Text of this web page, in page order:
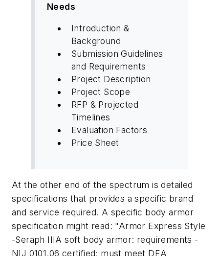
Needs
Introduction &
Background
Submission Guidelines
and Requirements
Project Description
Project Scope
RFP & Projected
Timelines
Evaluation Factors
Price Sheet
At the other end of the spectrum is detailed
specifications that provides a specific brand
and service required. A specific body armor
specification might read: "Armor Express Style
-Seraph IIIA soft body armor: requirements -
NIJ 0101.06 certified; must meet DEA